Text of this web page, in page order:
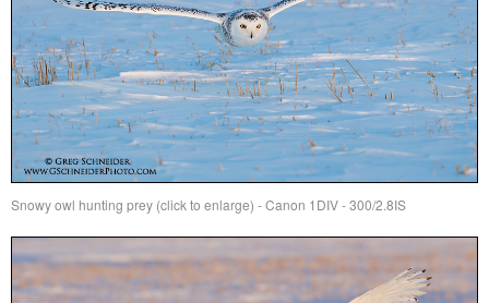
Snowy owl hunting prey (click to enlarge) - Canon 1DIV - 300/2.8IS